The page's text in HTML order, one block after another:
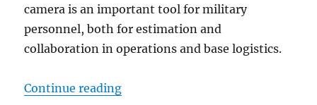
camera is an important tool for military
personnel, both for estimation and
collaboration in operations and base logistics.
Continue reading“The Military Relies on the 3D